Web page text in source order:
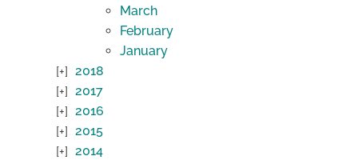
March
February
January
2018
2017
2016
2015
2014